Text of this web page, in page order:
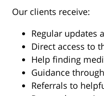
Our clients receive:
Regular updates
Direct access to
Help finding
Guidance
Referrals to